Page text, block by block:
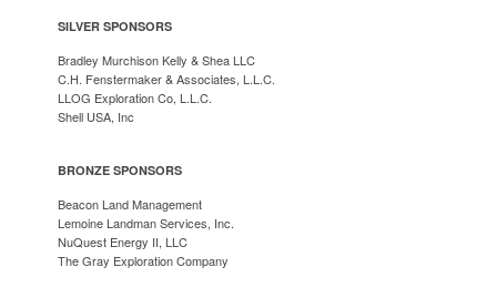
SILVER SPONSORS
Bradley Murchison Kelly & Shea LLC
C.H. Fenstermaker & Associates, L.L.C.
LLOG Exploration Co, L.L.C.
Shell USA, Inc
BRONZE SPONSORS
Beacon Land Management
Lemoine Landman Services, Inc.
NuQuest Energy II, LLC
The Gray Exploration Company